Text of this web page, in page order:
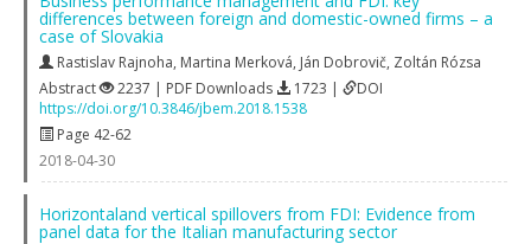
differences between foreign and domestic-owned firms – a
case of Slovakia
Rastislav Rajnoha, Martina Merková, Ján Dobrovič, Zoltán Rózsa
Abstract
2237 | PDF Downloads 1723 |
DOI
https://doi.org/10.3846/jbem.2018.1538
Page 42-62
2018-04-30
Horizontaland vertical spillovers from FDI: Evidence from
panel data for the Italian manufacturing sector